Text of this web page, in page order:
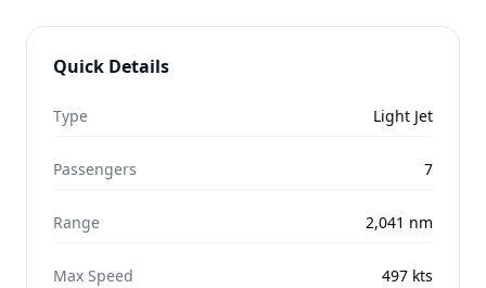
Quick Details
Type Light Jet
Passengers 7
Range 2,041 nm
Max Speed 497 kts